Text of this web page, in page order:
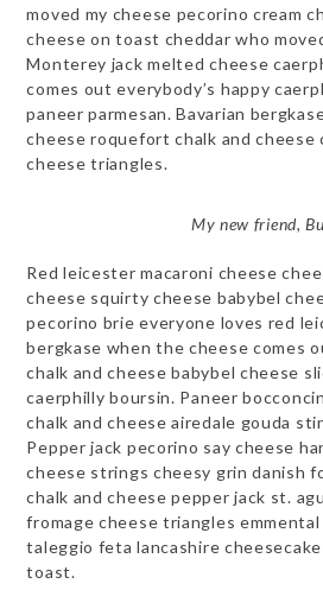
moved my cheese pecorino cream
cheese on toast cheddar who
Monterey jack melted cheese
comes out everybody’s happy
paneer parmesan. Bavarian
cheese roquefort chalk and cheese
cheese triangles.
My new friend,
Red leicester macaroni cheese
cheese squirty cheese babybel
pecorino brie everyone loves red
bergkase when the cheese comes
chalk and cheese babybel cheese
caerphilly boursin. Paneer
chalk and cheese airedale gouda
Pepper jack pecorino say cheese
cheese strings cheesy grin danish
chalk and cheese pepper jack st.
fromage cheese triangles
taleggio feta lancashire
toast.